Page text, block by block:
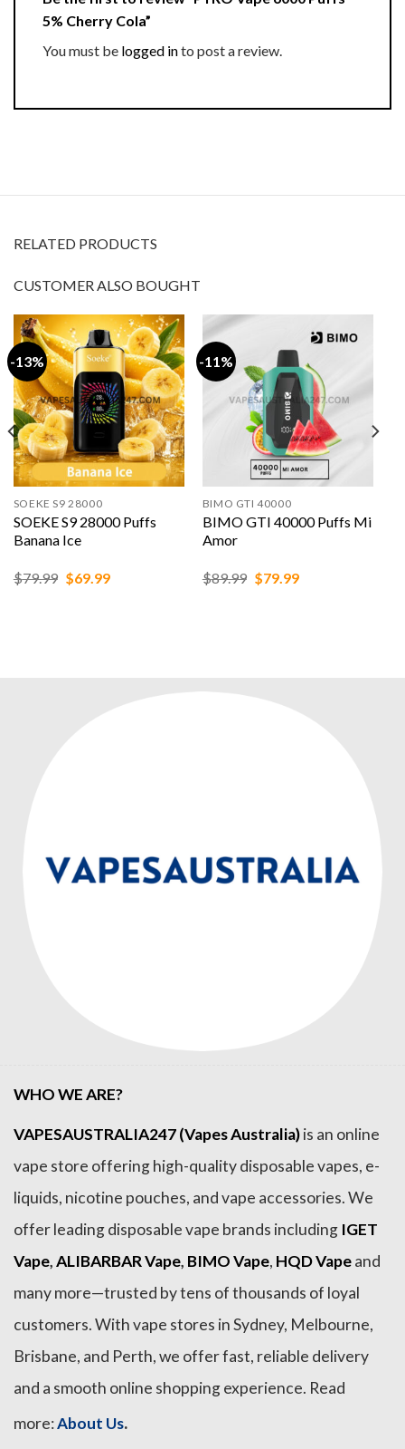
5% Cherry Cola”
You must be logged into post a review.
RELATED PRODUCTS
CUSTOMER ALSO BOUGHT
-13%
SOEKE S9 28000
SOEKE S9 28000 Puffs
Banana Ice
$79.99 Original
price
$69.99Current
-11%
BIMO GTI 40000
BIMO GTI 40000 Puffs Mi
Amor
$89.99 Original
price
$79.99Current
WHO WE ARE?
VAPESAUSTRALIA247 (Vapes Australia)is an online
vape store offering high-quality disposable vapes, e-
liquids, nicotine pouches, and vape accessories. We
offer leading disposable vape brands including IGET
Vape,ALIBARBAR Vape, BIMO Vape, HQD Vapeand
many more—trusted by tens of thousands of loyal
customers. With vape stores in Sydney, Melbourne,
Brisbane, and Perth, we offer fast, reliable delivery
and a smooth online shopping experience. Read
more:About Us.